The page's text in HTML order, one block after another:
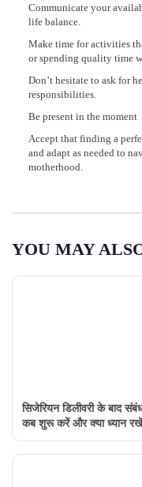
Communicate your
life balance.
Make time for activities
or spending quality time
Don’t hesitate to ask for
responsibilities.
Be present in the moment
Accept that finding a
and adapt as needed to
motherhood.
YOU MAY
सिजेरियन डिलीवरी के बाद
कब शुरू करें और क्या ध्यान